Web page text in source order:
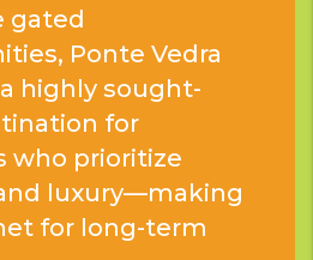
gated
Ponte Vedra
highly sought-
for
who prioritize
luxury—making
for long-term